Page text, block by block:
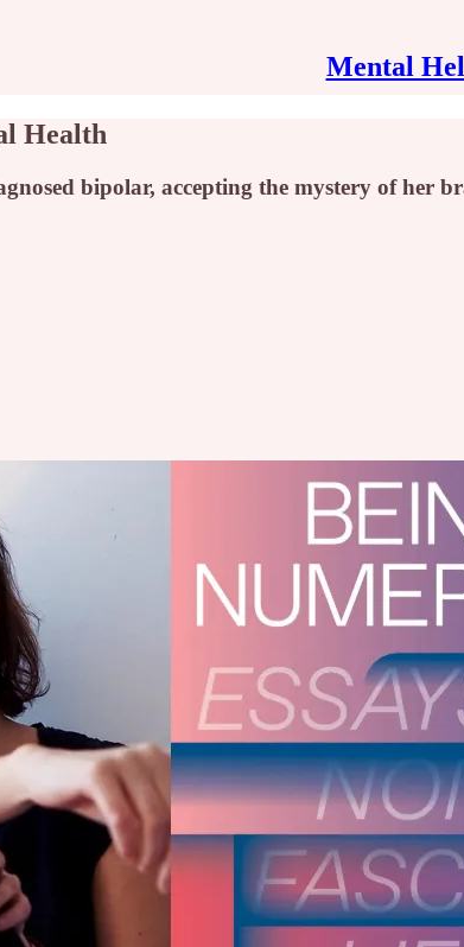
Mental
Health
bipolar, accepting the mystery of her